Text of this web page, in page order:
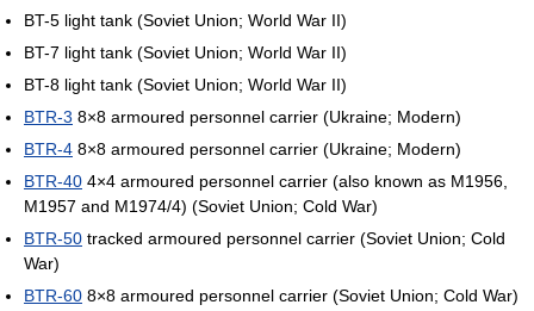
BT-5 light tank (Soviet Union; World War II)
BT-7 light tank (Soviet Union; World War II)
BT-8 light tank (Soviet Union; World War II)
BTR-3 8×8 armoured personnel carrier (Ukraine; Modern)
BTR-4 8×8 armoured personnel carrier (Ukraine; Modern)
BTR-40 4×4 armoured personnel carrier (also known as M1956,
M1957 and M1974/4) (Soviet Union; Cold War)
BTR-50 tracked armoured personnel carrier (Soviet Union; Cold
War)
BTR-60 8×8 armoured personnel carrier (Soviet Union; Cold War)